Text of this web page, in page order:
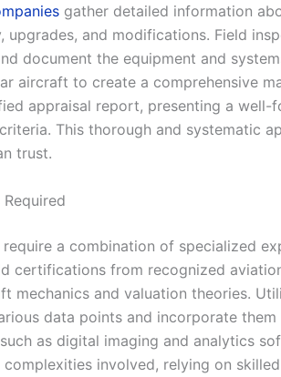
gather detailed information
upgrades, and modifications. Field
document the equipment and
aircraft to create a comprehensive
appraisal report, presenting a well-
This thorough and systematic
trust.
a combination of specialized
certifications from recognized
mechanics and valuation theories.
data points and incorporate
as digital imaging and analytics
involved, relying on